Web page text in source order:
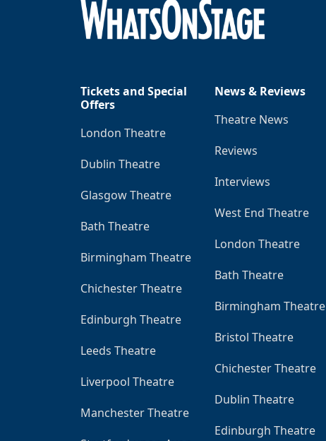
Tickets and Special
Offers
London Theatre
Dublin Theatre
Glasgow Theatre
Bath Theatre
Birmingham Theatre
Chichester Theatre
Edinburgh Theatre
Leeds Theatre
Liverpool Theatre
Manchester Theatre
News & Reviews
Theatre News
Reviews
Interviews
West End Theatre
London Theatre
Bath Theatre
Birmingham Theatre
Bristol Theatre
Chichester Theatre
Dublin Theatre
Edinburgh Theatre